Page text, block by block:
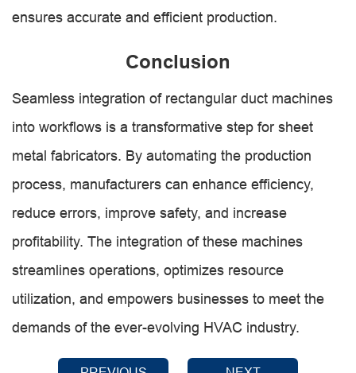
ensures accurate and efficient production.
Conclusion
Seamless integration of rectangular duct machines
into workflows is a transformative step for sheet
metal fabricators. By automating the production
process, manufacturers can enhance efficiency,
reduce errors, improve safety, and increase
profitability. The integration of these machines
streamlines operations, optimizes resource
utilization, and empowers businesses to meet the
demands of the ever-evolving HVAC industry.